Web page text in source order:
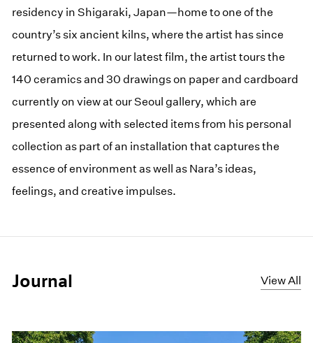
residency in Shigaraki, Japan—home to one of the
country’s six ancient kilns, where the artist has since
returned to work. In our latest film, the artist tours the
140 ceramics and 30 drawings on paper and cardboard
currently on view at our Seoul gallery, which are
presented along with selected items from his personal
collection as part of an installation that captures the
essence of environment as well as Nara’s ideas,
feelings, and creative impulses.
Journal View All